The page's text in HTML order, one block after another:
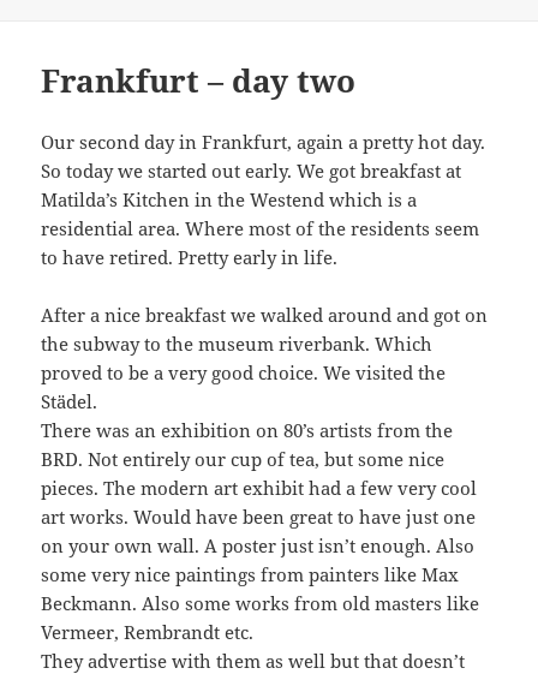
Frankfurt – day two
Our second day in Frankfurt, again a pretty hot day.
So today we started out early. We got breakfast at
Matilda’s Kitchen in the Westend which is a
residential area. Where most of the residents seem
to have retired. Pretty early in life.
After a nice breakfast we walked around and got on
the subway to the museum riverbank. Which
proved to be a very good choice. We visited the
Städel.
There was an exhibition on 80’s artists from the
BRD. Not entirely our cup of tea, but some nice
pieces. The modern art exhibit had a few very cool
art works. Would have been great to have just one
on your own wall. A poster just isn’t enough. Also
some very nice paintings from painters like Max
Beckmann. Also some works from old masters like
Vermeer, Rembrandt etc.
They advertise with them as well but that doesn’t